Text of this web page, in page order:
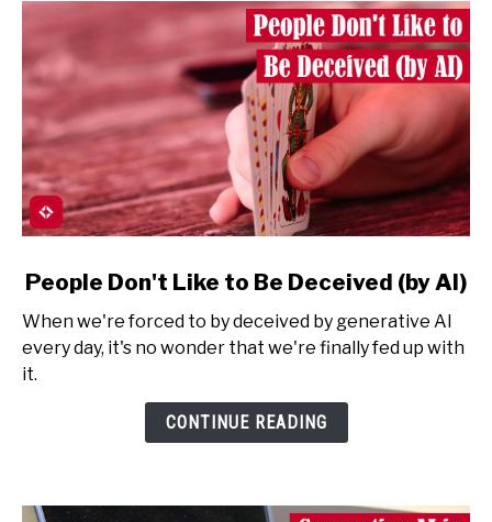
link
People
Don't
Like
AI)
People Don't Like to Be Deceived (by AI)
When we're forced to by deceived by generative AI
every day, it's no wonder that we're finally fed up with
it.
CONTINUE READING